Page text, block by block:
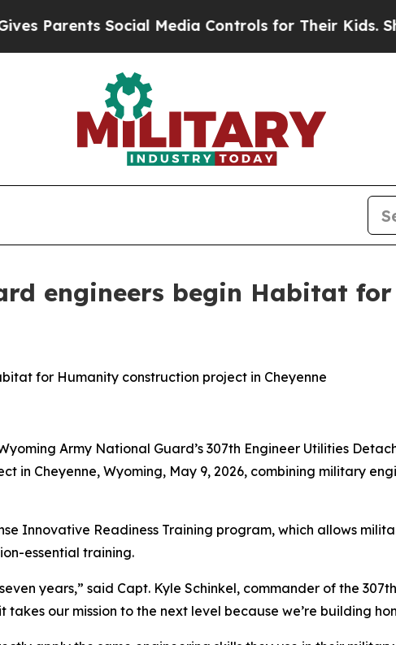
Social Media Controls for Their Kids. Should
engineers begin Habitat
for Humanity construction project in Cheyenne
Army National Guard’s 307th Engineer Utilities
in Cheyenne, Wyoming, May 9, 2026, combining military
Innovative Readiness Training program, which allows
essential training.
years,” said Capt. Kyle Schinkel, commander of the
our mission to the next level because we’re building